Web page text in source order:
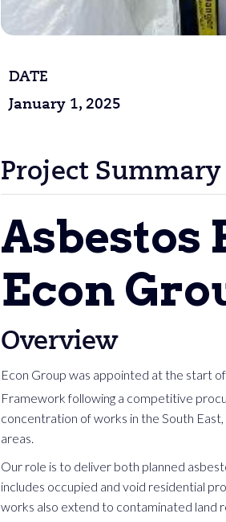
DATE
January 1, 2025
Project Summary
Asbestos
Econ
Overview
Econ Group was appointed at the start
Framework following a competitive
concentration of works in the South
areas.
Our role is to deliver both planned
includes occupied and void residential
works also extend to contaminated land